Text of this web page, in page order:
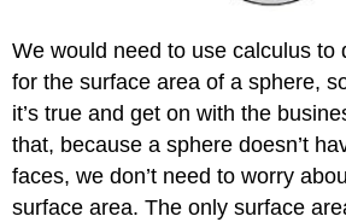
We would need to use calculus to
for the surface area of a sphere,
it’s true and get on with the
that, because a sphere doesn’t
faces, we don’t need to worry
surface area. The only surface